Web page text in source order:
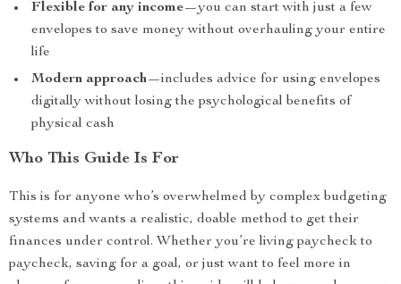
Flexible for any income—you can start with just a few
envelopes to save money without overhauling your entire
life
Modern approach—includes advice for using envelopes
digitally without losing the psychological benefits of
physical cash
Who This Guide Is For
This is for anyone who’s overwhelmed by complex budgeting
systems and wants a realistic, doable method to get their
finances under control. Whether you’re living paycheck to
paycheck, saving for a goal, or just want to feel more in